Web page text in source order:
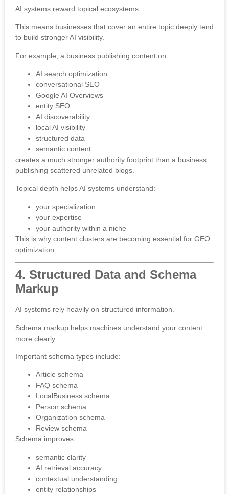
AI systems reward topical ecosystems.
This means businesses that cover an entire topic deeply tend
to build stronger AI visibility.
For example, a business publishing content on:
AI search optimization
conversational SEO
Google AI Overviews
entity SEO
AI discoverability
local AI visibility
structured data
semantic content
creates a much stronger authority footprint than a business
publishing scattered unrelated blogs.
Topical depth helps AI systems understand:
your specialization
your expertise
your authority within a niche
This is why content clusters are becoming essential for GEO
optimization.
4. Structured Data and Schema
Markup
AI systems rely heavily on structured information.
Schema markup helps machines understand your content
more clearly.
Important schema types include:
Article schema
FAQ schema
LocalBusiness schema
Person schema
Organization schema
Review schema
Schema improves:
semantic clarity
AI retrieval accuracy
contextual understanding
entity relationships